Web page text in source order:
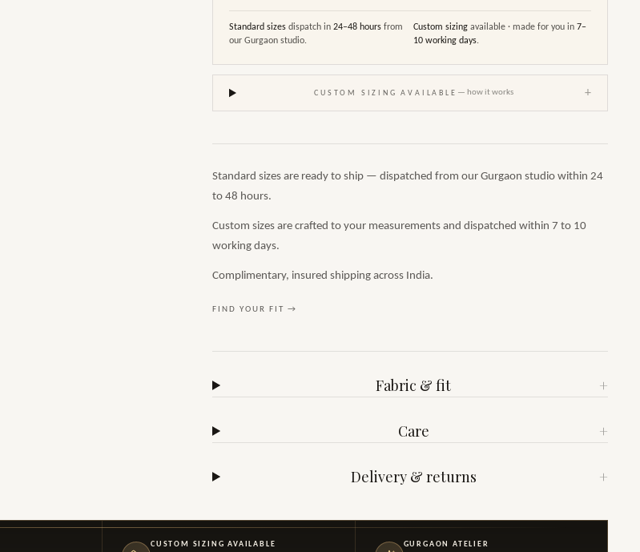
Standard sizes dispatch in 24–48 hours from
our Gurgaon studio.
Custom sizing available · made for you in 7–
10 working days.
CUSTOM SIZING AVAILABLE — how it works +
Standard sizes are ready to ship — dispatched from our Gurgaon studio within 24
to 48 hours.
Custom sizes are crafted to your measurements and dispatched within 7 to 10
working days.
Complimentary, insured shipping across India.
FIND YOUR FIT →
Fabric & fit +
Care +
Delivery & returns +
CUSTOM SIZING AVAILABLE GURGAON ATELIER